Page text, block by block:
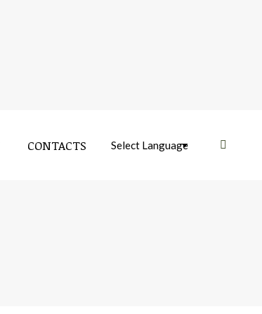
CONTACTS Near: